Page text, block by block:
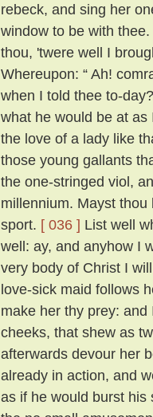
rebeck, and sing her
window to be with
thou, 'twere well I
Whereupon: “ Ah!
when I told thee to-
what he would be at
the love of a lady like
those young gallants
the one-stringed viol,
millennium. Mayst
sport. [ 036 ] List well
well: ay, and anyhow I
very body of Christ I
love-sick maid follows
make her thy prey:
cheeks, that shew as
afterwards devour her
already in action, and
as if he would burst